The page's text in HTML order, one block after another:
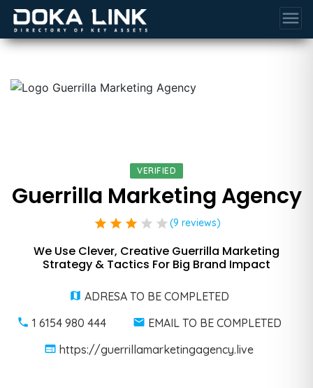
menu
VERIFIED
Guerrilla Marketing Agency
star star star star star (9 reviews)
We Use Clever, Creative Guerrilla Marketing
Strategy & Tactics For Big Brand Impact
ADRESA TO BE COMPLETED
1 6154 980 444
EMAIL TO BE COMPLETED
https://guerrillamarketingagency.live